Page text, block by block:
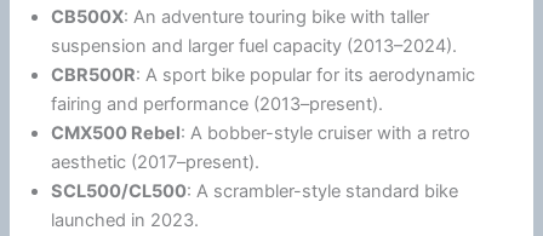
CB500X: An adventure touring bike with taller
suspension and larger fuel capacity (2013–2024).
CBR500R: A sport bike popular for its aerodynamic
fairing and performance (2013–present).
CMX500 Rebel: A bobber-style cruiser with a retro
aesthetic (2017–present).
SCL500/CL500: A scrambler-style standard bike
launched in 2023.